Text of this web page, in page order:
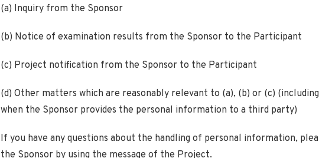
(a) Inquiry from the Sponsor
(b) Notice of examination results from the Sponsor to the Participant
(c) Project notification from the Sponsor to the Participant
(d) Other matters which are reasonably relevant to (a), (b) or (c)
when the Sponsor provides the personal information to a third party)
If you have any questions about the handling of personal information,
the Sponsor by using the message of the Project.